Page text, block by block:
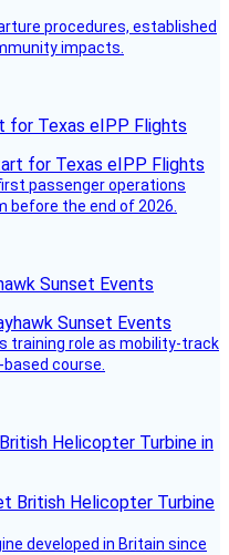
procedures, established
impacts.
for Texas eIPP Flights
passenger operations
before the end of 2026.
Sunset Events
training role as mobility-track
course.
Helicopter Turbine in
developed in Britain since